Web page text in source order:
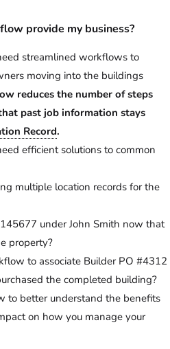
provide my business?
streamlined workflows to
moving into the buildings
reduces the number of steps
past job information stays
Record.
efficient solutions to common
multiple location records for the
under John Smith now that
property?
to associate Builder PO #4312
the completed building?
to better understand the benefits
on how you manage your